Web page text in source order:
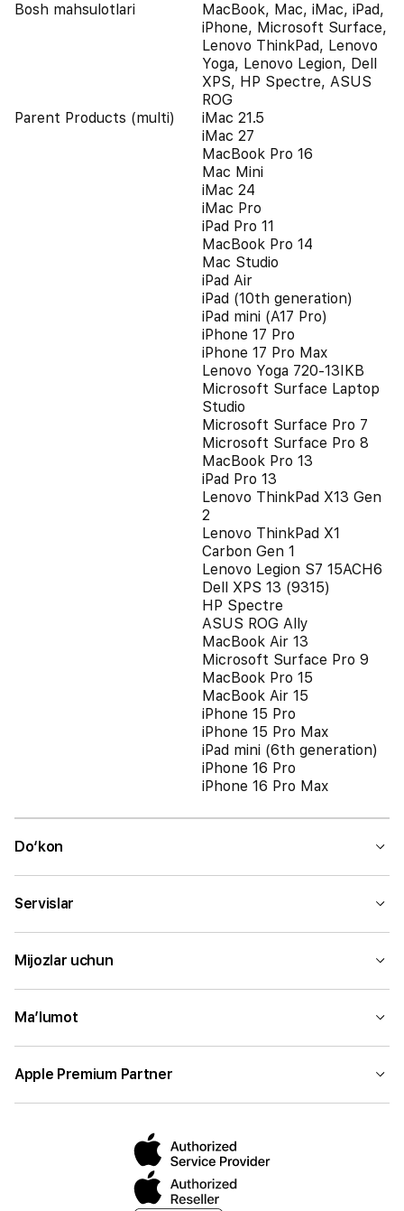
Bosh mahsulotlari
MacBook, Mac, iMac, iPad,
iPhone, Microsoft Surface,
Lenovo ThinkPad, Lenovo
Yoga, Lenovo Legion, Dell
XPS, HP Spectre, ASUS
ROG
Parent Products (multi)
iMac 21.5
iMac 27
MacBook Pro 16
Mac Mini
iMac 24
iMac Pro
iPad Pro 11
MacBook Pro 14
Mac Studio
iPad Air
iPad (10th generation)
iPad mini (A17 Pro)
iPhone 17 Pro
iPhone 17 Pro Max
Lenovo Yoga 720-13IKB
Microsoft Surface Laptop
Studio
Microsoft Surface Pro 7
Microsoft Surface Pro 8
MacBook Pro 13
iPad Pro 13
Lenovo ThinkPad X13 Gen
2
Lenovo ThinkPad X1
Carbon Gen 1
Lenovo Legion S7 15ACH6
Dell XPS 13 (9315)
HP Spectre
ASUS ROG Ally
MacBook Air 13
Microsoft Surface Pro 9
MacBook Pro 15
MacBook Air 15
iPhone 15 Pro
iPhone 15 Pro Max
iPad mini (6th generation)
iPhone 16 Pro
iPhone 16 Pro Max
Do‘kon
Servislar
Mijozlar uchun
Ma’lumot
Apple Premium Partner